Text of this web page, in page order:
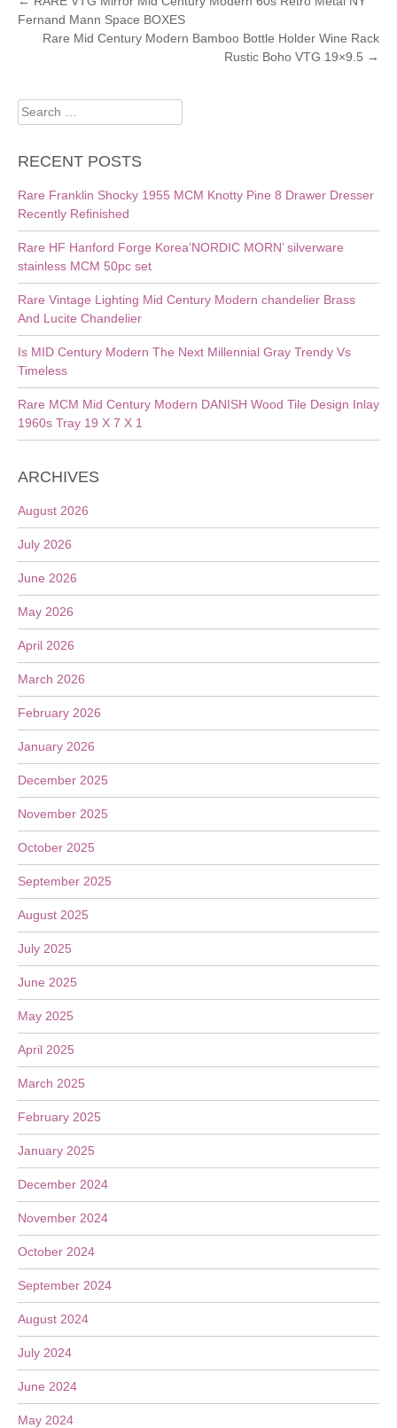
POST
NAVIGATION
Fernand Mann Space BOXES
Rare Mid Century Modern Bamboo Bottle Holder Wine Rack
Rustic Boho VTG 19×9.5 →
Search
for:
RECENT POSTS
Rare Franklin Shocky 1955 MCM Knotty Pine 8 Drawer Dresser
Recently Refinished
Rare HF Hanford Forge Korea’NORDIC MORN’ silverware
stainless MCM 50pc set
Rare Vintage Lighting Mid Century Modern chandelier Brass
And Lucite Chandelier
Is MID Century Modern The Next Millennial Gray Trendy Vs
Timeless
Rare MCM Mid Century Modern DANISH Wood Tile Design Inlay
1960s Tray 19 X 7 X 1
ARCHIVES
August 2026
July 2026
June 2026
May 2026
April 2026
March 2026
February 2026
January 2026
December 2025
November 2025
October 2025
September 2025
August 2025
July 2025
June 2025
May 2025
April 2025
March 2025
February 2025
January 2025
December 2024
November 2024
October 2024
September 2024
August 2024
July 2024
June 2024
May 2024